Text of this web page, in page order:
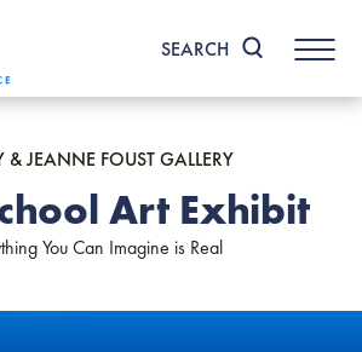
SEARCH
& JEANNE FOUST GALLERY
Art Exhibit
You Can Imagine is Real